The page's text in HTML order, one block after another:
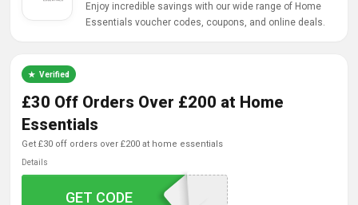
Contact Us
Enjoy incredible savings with our wide range of Home
Essentials voucher codes, coupons, and online deals.
Verified
£30 Off Orders Over £200 at Home
Essentials
get £30 off orders over £200 at home essentials
Details
SAVE3
GET CODE